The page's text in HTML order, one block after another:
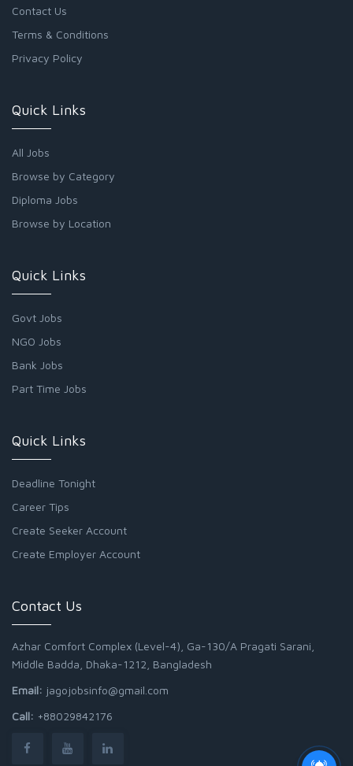
Contact Us
Terms & Conditions
Privacy Policy
Quick Links
All Jobs
Browse by Category
Diploma Jobs
Browse by Location
Quick Links
Govt Jobs
NGO Jobs
Bank Jobs
Part Time Jobs
Quick Links
Deadline Tonight
Career Tips
Create Seeker Account
Create Employer Account
Contact Us
Azhar Comfort Complex (Level-4), Ga-130/A Pragati Sarani,
Middle Badda, Dhaka-1212, Bangladesh
Email: jagojobsinfo@gmail.com
Call: +88029842176